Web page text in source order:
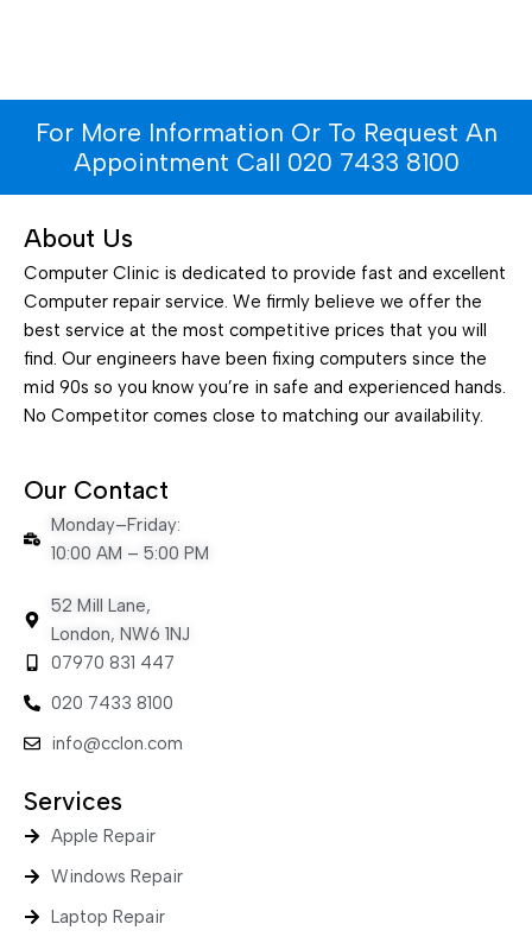
For More Information Or To Request An
Appointment Call 020 7433 8100
About Us
Computer Clinic is dedicated to provide fast and excellent
Computer repair service. We firmly believe we offer the
best service at the most competitive prices that you will
find. Our engineers have been fixing computers since the
mid 90s so you know you’re in safe and experienced hands.
No Competitor comes close to matching our availability.
Our Contact
Monday–Friday:
10:00 AM – 5:00 PM
52 Mill Lane,
London, NW6 1NJ
07970 831 447
020 7433 8100
info@cclon.com
Services
Apple Repair
Windows Repair
Laptop Repair